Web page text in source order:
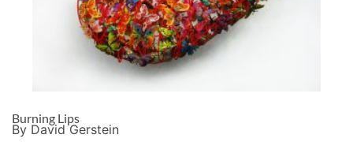
Burning Lips
By David Gerstein